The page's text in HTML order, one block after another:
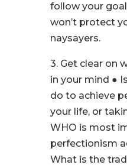
follow your
won’t protect
naysayers.
3. Get clear on
in your mind ●
do to achieve
your life, or
WHO is most
perfectionism
What is the